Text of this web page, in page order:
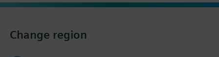
Change region